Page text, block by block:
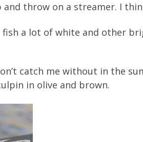
throw on a streamer. I
a lot of white and other
catch me without in the
in olive and brown.